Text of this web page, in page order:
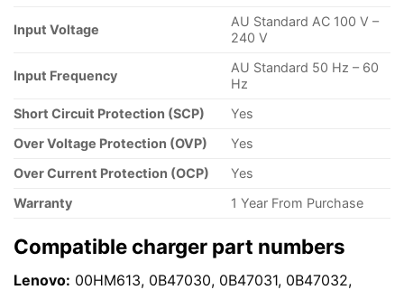
Input Voltage
AU Standard AC 100 V –
240 V
Input Frequency
AU Standard 50 Hz – 60
Hz
Short Circuit Protection (SCP)
Yes
Over Voltage Protection (OVP)
Yes
Over Current Protection (OCP)
Yes
Warranty
1 Year From Purchase
Compatible charger part numbers
Lenovo: 00HM613, 0B47030, 0B47031, 0B47032,